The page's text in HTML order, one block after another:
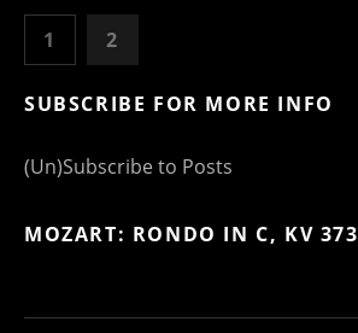
POSTS NAVIGATION
PREVIOUS
PAGE
1 PAGE
2
SUBSCRIBE FOR MORE INFO
(Un)Subscribe to Posts
MOZART: RONDO IN C, KV 373